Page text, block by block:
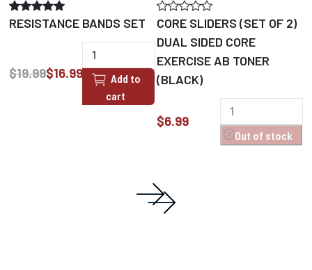
RESISTANCE BANDS SET
$19.99$16.99
Add to
cart
CORE SLIDERS (SET OF 2)
DUAL SIDED CORE
EXERCISE AB TONER
(BLACK)
$6.99
Out of stock